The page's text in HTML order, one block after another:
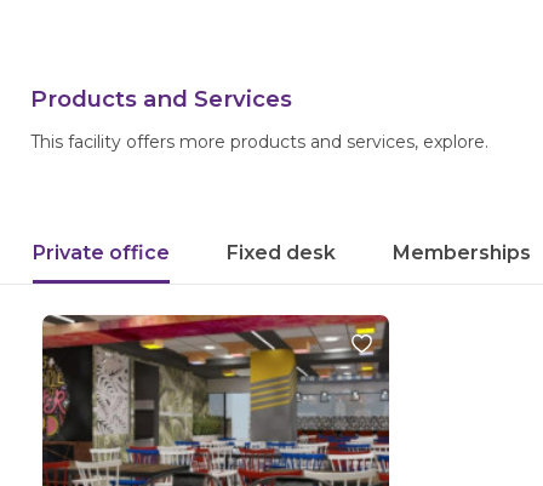
Products and Services
This facility offers more products and services, explore.
Private office Fixed desk Memberships